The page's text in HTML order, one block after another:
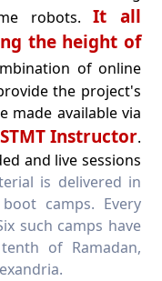
robots.It all
the height of
of online
the project's
made available via
Instructor.
and live sessions
is delivered in
camps. Every
such camps have
of Ramadan,